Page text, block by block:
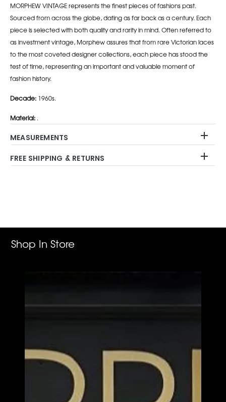
MORPHEW VINTAGE represents the finest pieces of fashions past.
Sourced from across the globe, dating as far back as a century. Each
piece is selected with both quality and rarity in mind. Often referred to
as investment vintage, Morphew assures that from rare Victorian laces
to the most coveted designer collections, each piece has stood the
test of time, representing an important and valuable moment of
fashion history.
Decade: 1960s.
Material: .
MEASUREMENTS
FREE SHIPPING & RETURNS
Shop In Store